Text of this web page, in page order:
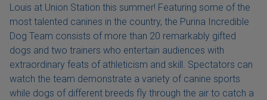
Louis at Union Station this summer! Featuring some of the
most talented canines in the country, the Purina Incredible
Dog Team consists of more than 20 remarkably gifted
dogs and two trainers who entertain audiences with
extraordinary feats of athleticism and skill. Spectators can
watch the team demonstrate a variety of canine sports
while dogs of different breeds fly through the air to catch a